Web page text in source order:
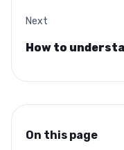
Next
How to
On this page